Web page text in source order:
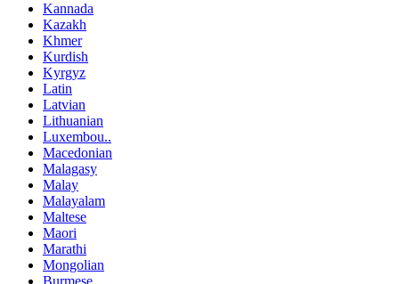
Kannada
Kazakh
Khmer
Kurdish
Kyrgyz
Latin
Latvian
Lithuanian
Luxembou..
Macedonian
Malagasy
Malay
Malayalam
Maltese
Maori
Marathi
Mongolian
Burmese